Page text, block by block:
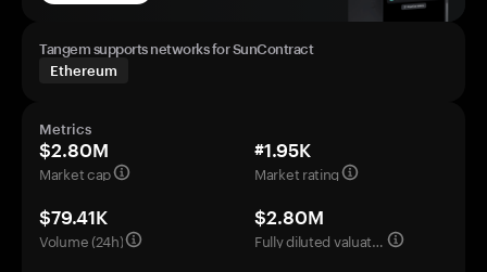
Tangem supports networks for SunContract
Ethereum
Metrics
$2.80M
Market cap
#1.95K
Market rating
$79.41K
Volume (24h)
$2.80M
Fully diluted valuation